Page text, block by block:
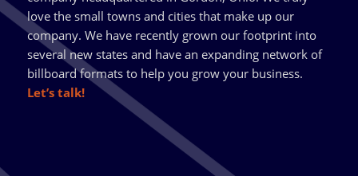
love the small towns and cities that make up our
company. We have recently grown our footprint into
several new states and have an expanding network of
billboard formats to help you grow your business.
Let’s talk!